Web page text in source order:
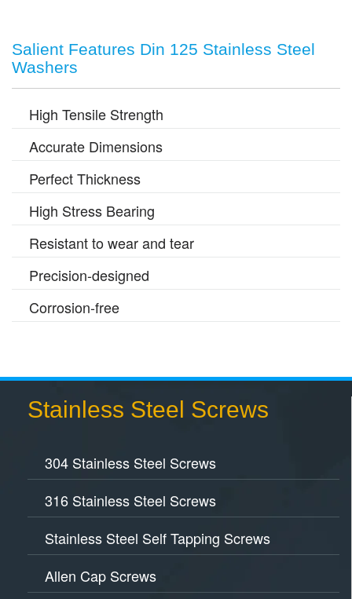
Salient Features Din 125 Stainless Steel
Washers
High Tensile Strength
Accurate Dimensions
Perfect Thickness
High Stress Bearing
Resistant to wear and tear
Precision-designed
Corrosion-free
Stainless Steel Screws
304 Stainless Steel Screws
316 Stainless Steel Screws
Stainless Steel Self Tapping Screws
Allen Cap Screws